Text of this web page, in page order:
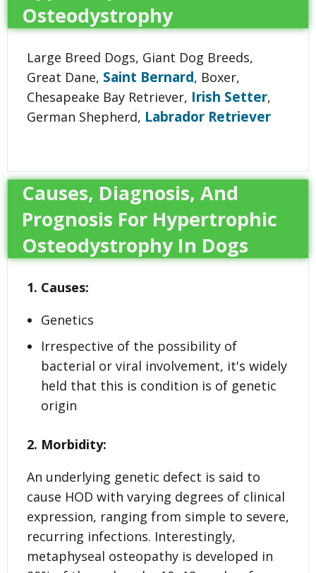
Osteodystrophy
Large Breed Dogs, Giant Dog Breeds,
Great Dane, Saint Bernard, Boxer,
Chesapeake Bay Retriever, Irish Setter,
German Shepherd, Labrador Retriever
Causes, Diagnosis, And
Prognosis For Hypertrophic
Osteodystrophy In Dogs
1. Causes:
Genetics
Irrespective of the possibility of
bacterial or viral involvement, it's widely
held that this is condition is of genetic
origin
2. Morbidity:
An underlying genetic defect is said to
cause HOD with varying degrees of clinical
expression, ranging from simple to severe,
recurring infections. Interestingly,
metaphyseal osteopathy is developed in